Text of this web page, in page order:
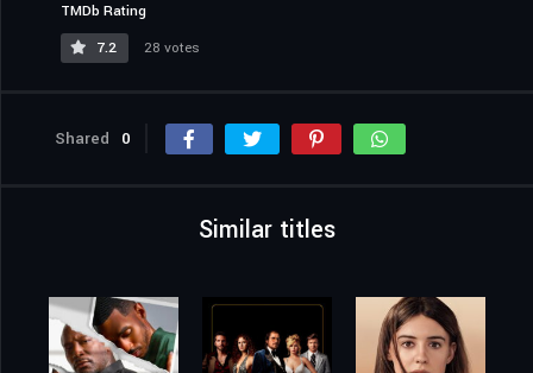
TMDb Rating
7.2
28 votes
Shared 0
Similar titles